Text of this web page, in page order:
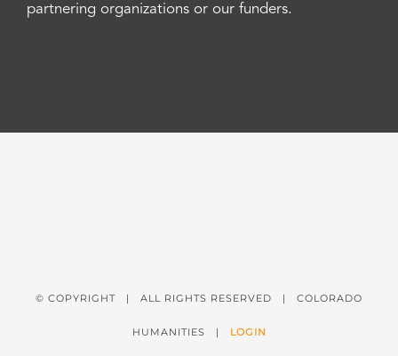
partnering organizations or our funders.
© COPYRIGHT | ALL RIGHTS RESERVED | COLORADO
HUMANITIES | LOGIN